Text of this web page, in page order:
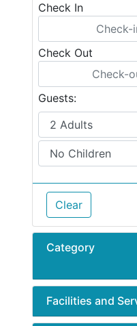
Check In
Check Out
Guests:
Clear
Category
Facilities and